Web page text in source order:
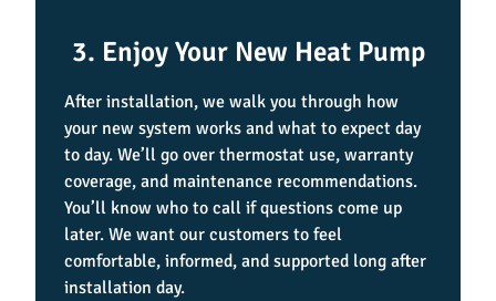
3. Enjoy Your New Heat Pump
After installation, we walk you through how
your new system works and what to expect day
to day. We’ll go over thermostat use, warranty
coverage, and maintenance recommendations.
You’ll know who to call if questions come up
later. We want our customers to feel
comfortable, informed, and supported long after
installation day.